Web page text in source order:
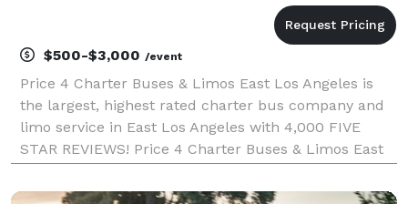
$500-$3,000 /event
Price 4 Charter Buses & Limos East Los Angeles is
the largest, highest rated charter bus company and
limo service in East Los Angeles with 4,000 FIVE
STAR REVIEWS! Price 4 Charter Buses & Limos East
providing over 1,000,000+ happy passengers with